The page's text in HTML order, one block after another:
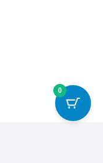
0